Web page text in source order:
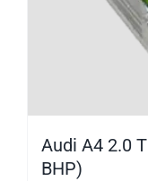
Audi A4 2.0
BHP)